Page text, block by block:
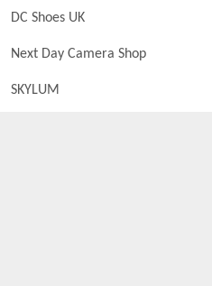
DC Shoes UK
Next Day Camera Shop
SKYLUM